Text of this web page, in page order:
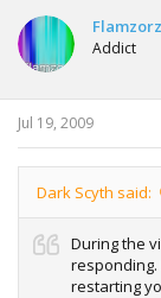
t
i
o
n
s
Flamzorz
Addict
Jul 19, 2009
Dark Scyth said:
During the
responding.
restarting